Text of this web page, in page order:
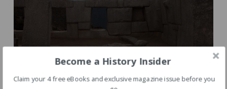
Become a History Insider
Claim your 4 free eBooks and exclusive magazine issue before you